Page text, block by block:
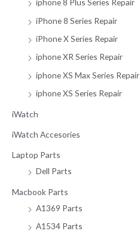
iphone 8 Plus Series Repair
iPhone 8 Series Repair
iPhone X Series Repair
iphone XR Series Repair
iphone XS Max Series Repair
iphone XS Series Repair
iWatch
iWatch Accesories
Laptop Parts
Dell Parts
Macbook Parts
A1369 Parts
A1534 Parts